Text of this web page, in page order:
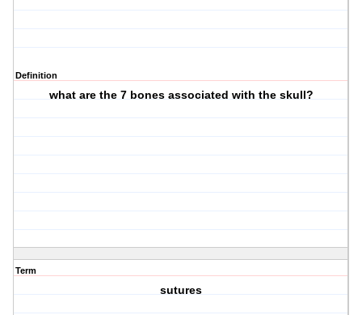
Definition
what are the 7 bones associated with the skull?
Term
sutures